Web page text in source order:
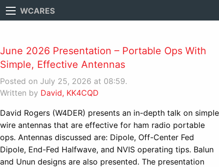
WCARES
June 2026 Presentation – Portable Ops With
Simple, Effective Antennas
Posted on July 25, 2026 at 08:59.
Written by David, KK4CQD
David Rogers (W4DER) presents an in-depth talk on simple
wire antennas that are effective for ham radio portable
ops. Antennas discussed are: Dipole, Off-Center Fed
Dipole, End-Fed Halfwave, and NVIS operating tips. Balun
and Unun designs are also presented. The presentation